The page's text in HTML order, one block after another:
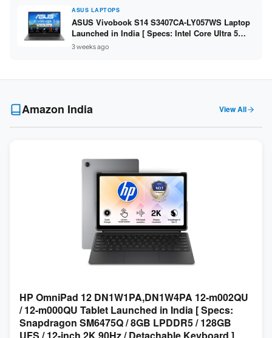
ASUS LAPTOPS
ASUS Vivobook S14 S3407CA-LY057WS Laptop
Launched in India [ Specs: Intel Core Ultra 5
225H / 16GB DDR5 / 512GB SSD / 14-inch
WUXGA ]
3 weeks ago
Amazon India View All
HP OmniPad 12 DN1W1PA,DN1W4PA 12-m002QU
/ 12-m000QU Tablet Launched in India [ Specs:
Snapdragon SM6475Q / 8GB LPDDR5 / 128GB